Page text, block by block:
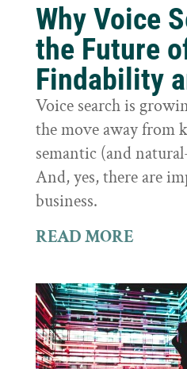
Why Voice
the Future
Findability
Voice search is
the move away from
semantic (and
And, yes, there are
business.
READ MORE